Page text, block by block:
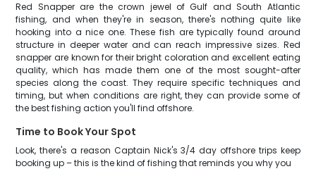
Red Snapper are the crown jewel of Gulf and South Atlantic
fishing, and when they're in season, there's nothing quite like
hooking into a nice one. These fish are typically found around
structure in deeper water and can reach impressive sizes. Red
snapper are known for their bright coloration and excellent eating
quality, which has made them one of the most sought-after
species along the coast. They require specific techniques and
timing, but when conditions are right, they can provide some of
the best fishing action you'll find offshore.
Time to Book Your Spot
Look, there's a reason Captain Nick's 3/4 day offshore trips keep
booking up – this is the kind of fishing that reminds you why you